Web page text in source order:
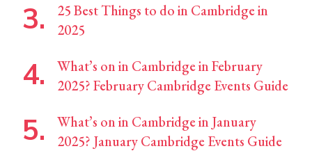
25 Best Things to do in Cambridge in
2025
What’s on in Cambridge in February
2025? February Cambridge Events Guide
What’s on in Cambridge in January
2025? January Cambridge Events Guide